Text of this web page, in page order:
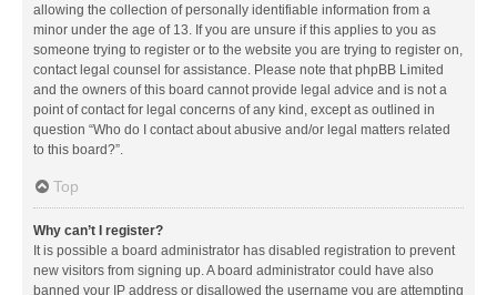
allowing the collection of personally identifiable information from a
minor under the age of 13. If you are unsure if this applies to you as
someone trying to register or to the website you are trying to register on,
contact legal counsel for assistance. Please note that phpBB Limited
and the owners of this board cannot provide legal advice and is not a
point of contact for legal concerns of any kind, except as outlined in
question “Who do I contact about abusive and/or legal matters related
to this board?”.
Top
Why can’t I register?
It is possible a board administrator has disabled registration to prevent
new visitors from signing up. A board administrator could have also
banned your IP address or disallowed the username you are attempting